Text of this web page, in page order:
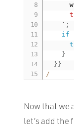
    `
;
if
}
}}
/
Now that we
let’s add the